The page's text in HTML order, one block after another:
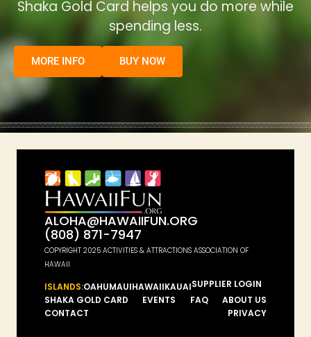
Shaka Gold Card helps you do more while
spending less.
MORE INFO BUY NOW
ALOHA@HAWAIIFUN.ORG
(808) 871-7947
COPYRIGHT 2025 ACTIVITIES & ATTRACTIONS ASSOCIATION OF
HAWAII
ISLANDS:OAHUMAUIHAWAIIKAUAISUPPLIER LOGIN
SHAKA GOLD CARD
EVENTS FAQ
ABOUT US
CONTACT
PRIVACY